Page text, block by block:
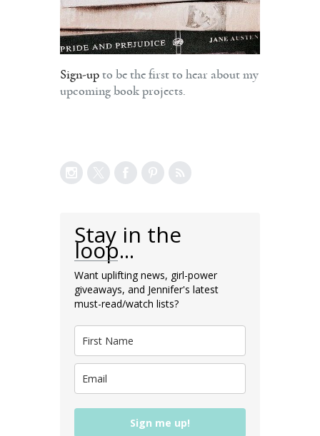
Sign-up to be the first to hear about my
upcoming book projects.
Stay in the
loop...
Want uplifting news, girl-power
giveaways, and Jennifer's latest
must-read/watch lists?
Sign me up!